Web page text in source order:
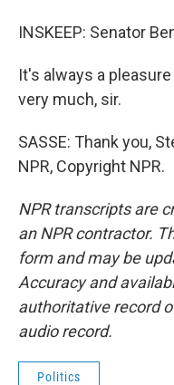
INSKEEP: Senator
It's always a
very much, sir.
SASSE: Thank you,
NPR, Copyright NPR.
NPR transcripts are
an NPR contractor.
form and may be
Accuracy and
authoritative record
audio record.
Politics